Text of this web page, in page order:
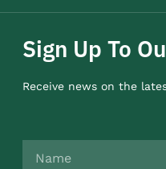
Sign Up To
Receive news on the